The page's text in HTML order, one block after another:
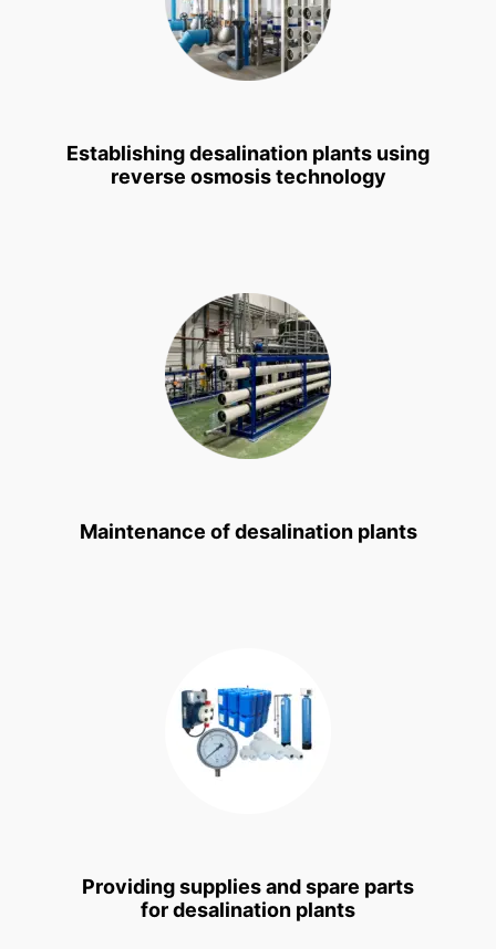
Establishing desalination plants using
reverse osmosis technology
Maintenance of desalination plants
Providing supplies and spare parts
for desalination plants